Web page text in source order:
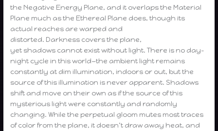
the Negative Energy Plane, and it overlaps the Material
Plane much as the Ethereal Plane does, though its
actual reaches are warped and
distorted. Darkness covers the plane,
yet shadows cannot exist without light. There is no day-
night cycle in this world—the ambient light remains
constantly at dim illumination, indoors or out, but the
source of this illumination is never apparent. Shadows
shift and move on their own as if the source of this
mysterious light were constantly and randomly
changing. While the perpetual gloom mutes most traces
of color from the plane, it doesn’t draw away heat, and